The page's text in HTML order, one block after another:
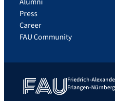
Press
Career
FAU Community
Friedrich-
Erlangen-Nürnberg